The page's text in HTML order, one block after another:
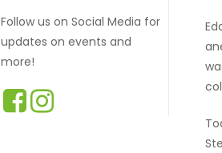
Follow us on Social Media for
updates on events and
more!